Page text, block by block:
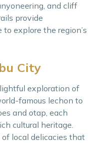
and cliff
provide
explore the region’s
City
exploration of
famous lechon to
and otap, each
cultural heritage.
local delicacies that